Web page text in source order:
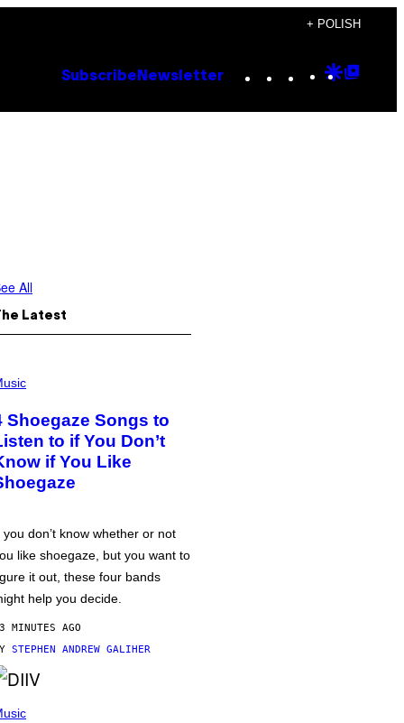
+ POLISH
Subscribe Newsletter Instagram
TikTok
YouTube
Google
All
Latest
Shoegaze Songs to
to if You Don’t
if You Like
you don’t know whether or not
like shoegaze, but you want to
it out, these four bands
help you decide.
MINUTES AGO
STEPHEN ANDREW GALIHER